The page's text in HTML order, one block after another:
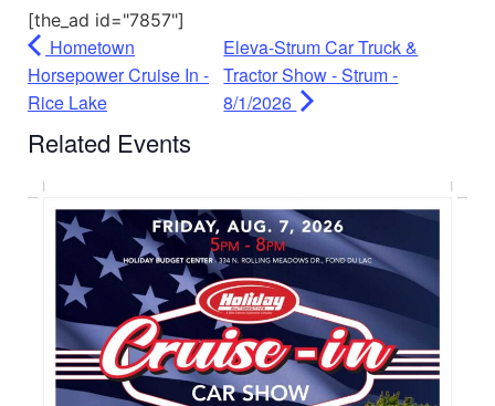
[the_ad id="7857"]
Hometown
Horsepower Cruise In -
Rice Lake
Eleva-Strum Car Truck &
Tractor Show - Strum -
8/1/2026
Related Events